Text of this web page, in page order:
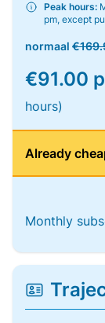
Peak hours:
pm, except
normaal
€91.00
hours)
Already
Monthly